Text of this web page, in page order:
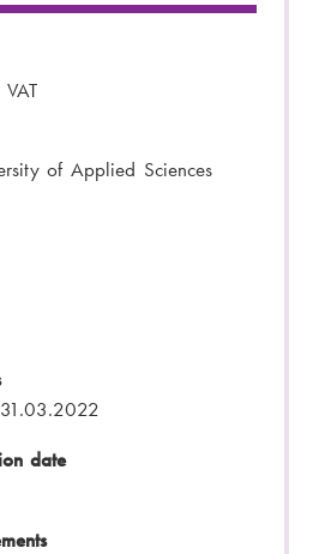
of Applied Sciences
date